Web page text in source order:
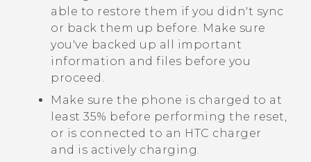
able to restore them if you didn't sync
or back them up before. Make sure
you've backed up all important
information and files before you
proceed.
Make sure the phone is charged to at
least 35% before performing the reset,
or is connected to an HTC charger
and is actively charging.